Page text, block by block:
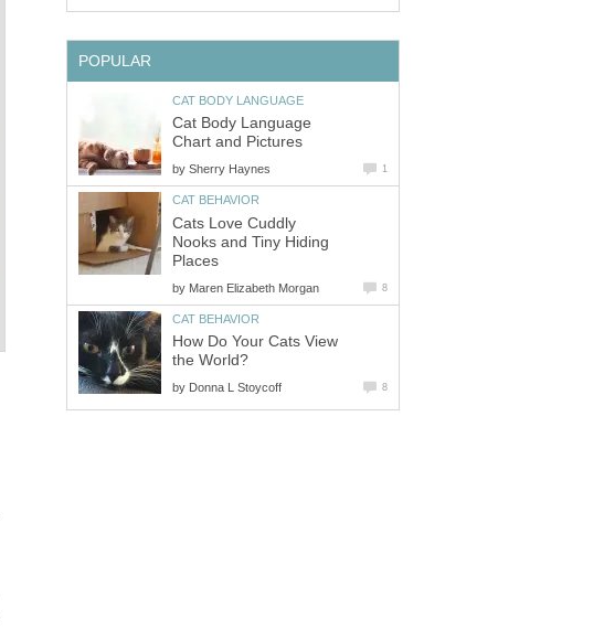
Cat Body Language
by
Cats Love Cuddly
Nooks and Tiny Hiding
by
How Do Your Cats View
by